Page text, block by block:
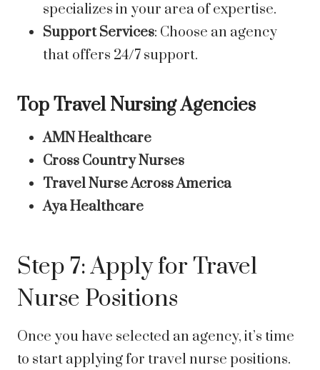
specializes in your area of expertise.
Support Services: Choose an agency
that offers 24/7 support.
Top Travel Nursing Agencies
AMN Healthcare
Cross Country Nurses
Travel Nurse Across America
Aya Healthcare
Step 7: Apply for Travel
Nurse Positions
Once you have selected an agency, it’s time
to start applying for travel nurse positions.